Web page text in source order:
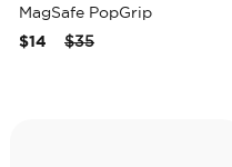
MagSafe PopGrip
Price reduced from
$35to
$14